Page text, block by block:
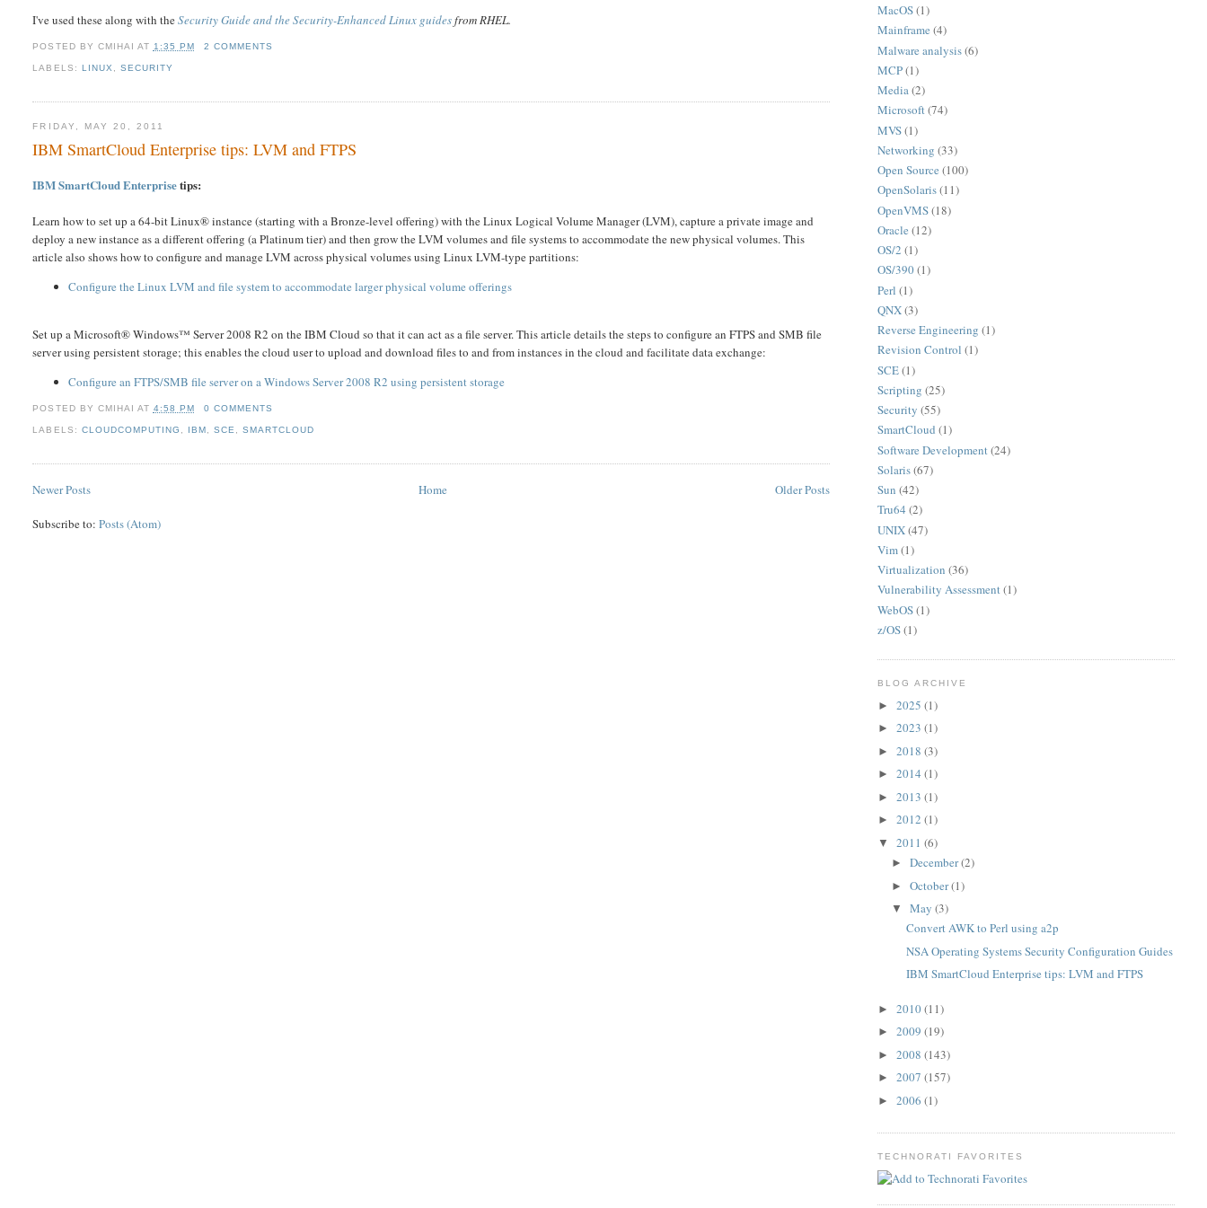
I've used these along with theSecurity Guide and theSecurity-Enhanced Linux guidesfrom RHEL.
POSTED BY CMIHAI AT 1:35 PM 2 COMMENTS
LABELS: LINUX, SECURITY
FRIDAY, MAY 20, 2011
IBM SmartCloud Enterprise tips: LVM and FTPS
IBM SmartCloud Enterprisetips:
Learn how to set up a 64-bit Linux® instance (starting with a Bronze-level offering) with the Linux Logical Volume Manager (LVM), capture a private image and
deploy a new instance as a different offering (a Platinum tier) and then grow the LVM volumes and file systems to accommodate the new physical volumes. This
article also shows how to configure and manage LVM across physical volumes using Linux LVM-type partitions:
Configure the Linux LVM and file system to accommodate larger physical volume offerings
Set up a Microsoft® Windows™ Server 2008 R2 on the IBM Cloud so that it can act as a file server. This article details the steps to configure an FTPS and SMB file
server using persistent storage; this enables the cloud user to upload and download files to and from instances in the cloud and facilitate data exchange:
Configure an FTPS/SMB file server on a Windows Server 2008 R2 using persistent storage
POSTED BY CMIHAI AT 4:58 PM 0 COMMENTS
LABELS: CLOUDCOMPUTING IBM SCE SMARTCLOUD
Newer Posts Older Posts
Home
Subscribe to:Posts (Atom)
MacOS(1)
Mainframe (4)
Malware analysis(6)
MCP(1)
Media(2)
Microsoft(74)
MVS(1)
Networking (33)
Open Source (100)
OpenSolaris(11)
OpenVMS(18)
Oracle (12)
OS/2 (1)
OS/390(1)
Perl (1)
QNX(3)
Reverse Engineering (1)
Revision Control (1)
SCE(1)
Scripting (25)
Security (55)
SmartCloud (1)
Software Development(24)
Solaris(67)
Sun (42)
Tru64 (2)
UNIX(47)
Vim(1)
Virtualization (36)
Vulnerability Assessment(1)
WebOS(1)
z/OS(1)
BLOG ARCHIVE
► 2025 (1)
► 2023 (1)
► 2018 (3)
► 2014 (1)
► 2013 (1)
► 2012 (1)
▼ 2011 (6)
►December(2)
►October(1)
▼May(3)
Convert AWK to Perl using a2p
NSA Operating Systems Security Configuration Guides
IBM SmartCloud Enterprise tips: LVM and FTPS
► 2010(11)
► 2009 (19)
► 2008 (143)
► 2007 (157)
► 2006 (1)
TECHNORATI FAVORITES